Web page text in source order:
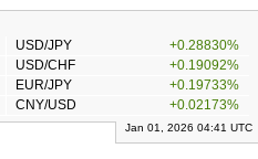
USD/JPY
+0.28830%
USD/CHF
+0.19092%
EUR/JPY
+0.19733%
CNY/USD +0.02173%
Jan 01, 2026 04:41 UTC